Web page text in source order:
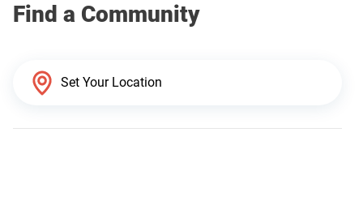
Why Titan Homes
Find a Community